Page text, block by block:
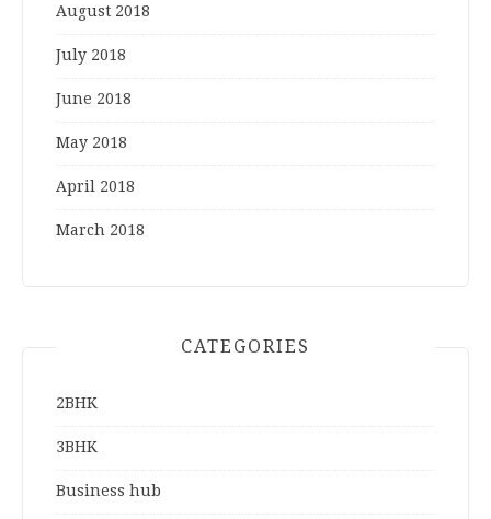
August 2018
July 2018
June 2018
May 2018
April 2018
March 2018
CATEGORIES
2BHK
3BHK
Business hub